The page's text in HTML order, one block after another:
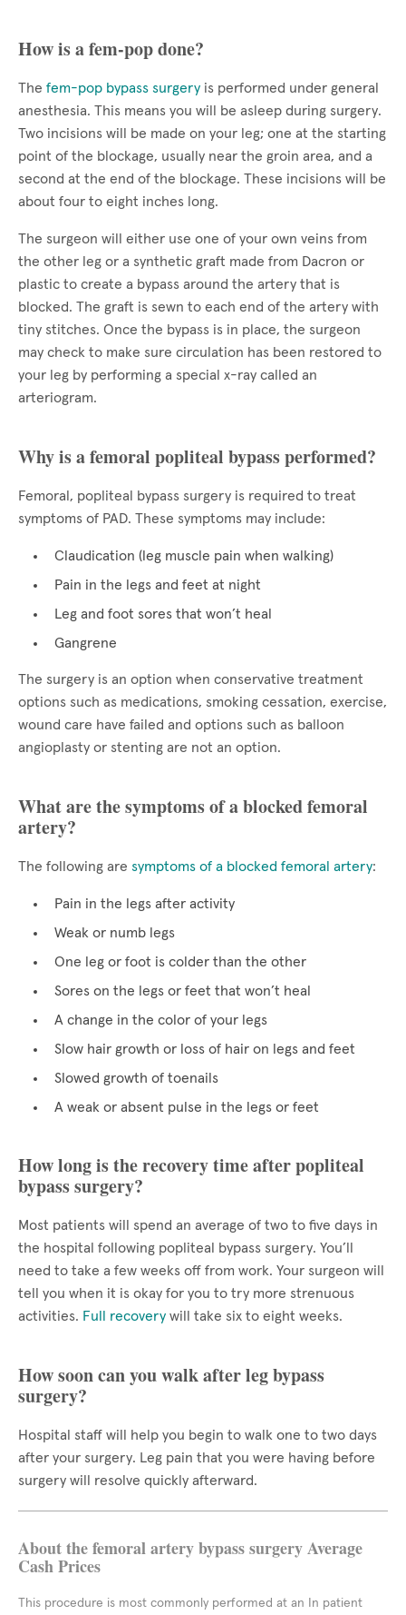
How is a fem-pop done?
The fem-pop bypass surgery is performed under general
anesthesia. This means you will be asleep during surgery.
Two incisions will be made on your leg; one at the starting
point of the blockage, usually near the groin area, and a
second at the end of the blockage. These incisions will be
about four to eight inches long.
The surgeon will either use one of your own veins from
the other leg or a synthetic graft made from Dacron or
plastic to create a bypass around the artery that is
blocked. The graft is sewn to each end of the artery with
tiny stitches. Once the bypass is in place, the surgeon
may check to make sure circulation has been restored to
your leg by performing a special x-ray called an
arteriogram.
Why is a femoral popliteal bypass performed?
Femoral, popliteal bypass surgery is required to treat
symptoms of PAD. These symptoms may include:
Claudication (leg muscle pain when walking)
Pain in the legs and feet at night
Leg and foot sores that won’t heal
Gangrene
The surgery is an option when conservative treatment
options such as medications, smoking cessation, exercise,
wound care have failed and options such as balloon
angioplasty or stenting are not an option.
What are the symptoms of a blocked femoral
artery?
The following are symptoms of a blocked femoral artery:
Pain in the legs after activity
Weak or numb legs
One leg or foot is colder than the other
Sores on the legs or feet that won’t heal
A change in the color of your legs
Slow hair growth or loss of hair on legs and feet
Slowed growth of toenails
A weak or absent pulse in the legs or feet
How long is the recovery time after popliteal
bypass surgery?
Most patients will spend an average of two to five days in
the hospital following popliteal bypass surgery. You’ll
need to take a few weeks off from work. Your surgeon will
tell you when it is okay for you to try more strenuous
activities. Full recovery will take six to eight weeks.
How soon can you walk after leg bypass
surgery?
Hospital staff will help you begin to walk one to two days
after your surgery. Leg pain that you were having before
surgery will resolve quickly afterward.
About the femoral artery bypass surgery Average
Cash Prices
This procedure is most commonly performed at an In patient